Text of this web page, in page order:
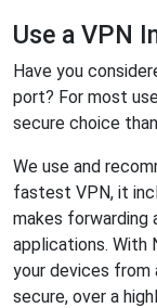
Use a VPN
Have you
port? For most
secure choice
We use and
fastest VPN, it
makes forwarding
applications. With
your devices from
secure, over a